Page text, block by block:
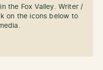
the Fox Valley. Writer /
on the icons below to